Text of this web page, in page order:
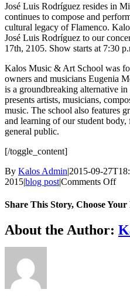
José Luis Rodríguez resides in
continues to compose and
cultural legacy of Flamenco.
José Luis Rodríguez to our
17th, 2105. Show starts at 7:30
Kalos Music & Art School was
owners and musicians Eugenia
is a groundbreaking alternative
presents artists, musicians,
music. The school also features
and learning of our student
general public.
[/toggle_content]
By Kalos Admin|2015-09-
2015|blog post|Comments Offon
–
Share This Story, Choose
Facebook
X
WhatsApp
Email
About the Author: